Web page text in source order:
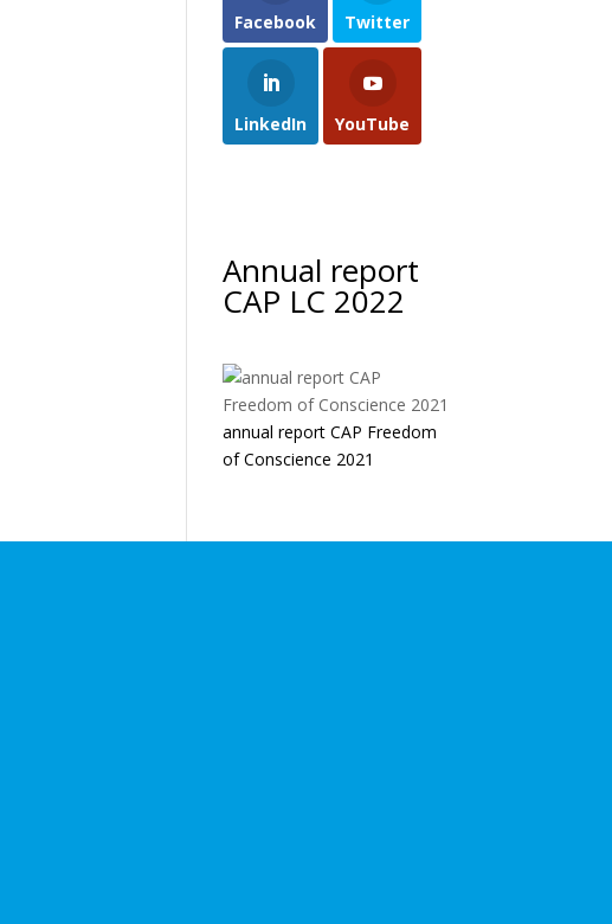
Facebook Twitter
LinkedIn YouTube
Annual report
CAP LC 2022
annual report CAP Freedom
of Conscience 2021